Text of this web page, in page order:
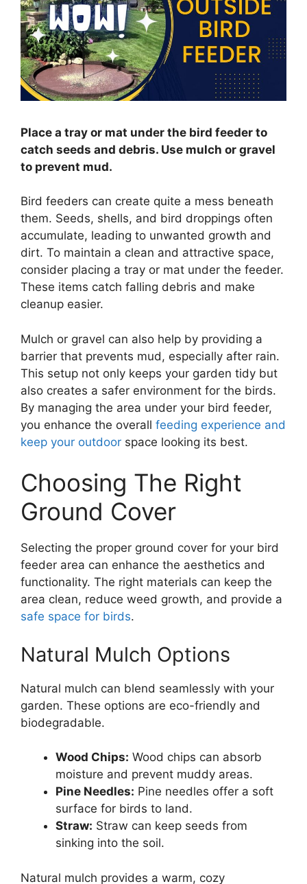
Place a tray or mat under the bird feeder to
catch seeds and debris. Use mulch or gravel
to prevent mud.
Bird feeders can create quite a mess beneath
them. Seeds, shells, and bird droppings often
accumulate, leading to unwanted growth and
dirt. To maintain a clean and attractive space,
consider placing a tray or mat under the feeder.
These items catch falling debris and make
cleanup easier.
Mulch or gravel can also help by providing a
barrier that prevents mud, especially after rain.
This setup not only keeps your garden tidy but
also creates a safer environment for the birds.
By managing the area under your bird feeder,
you enhance the overall feeding experience and
keep your outdoor space looking its best.
Choosing The Right
Ground Cover
Selecting the proper ground cover for your bird
feeder area can enhance the aesthetics and
functionality. The right materials can keep the
area clean, reduce weed growth, and provide a
safe space for birds.
Natural Mulch Options
Natural mulch can blend seamlessly with your
garden. These options are eco-friendly and
biodegradable.
Wood Chips: Wood chips can absorb
moisture and prevent muddy areas.
Pine Needles: Pine needles offer a soft
surface for birds to land.
Straw: Straw can keep seeds from
sinking into the soil.
Natural mulch provides a warm, cozy